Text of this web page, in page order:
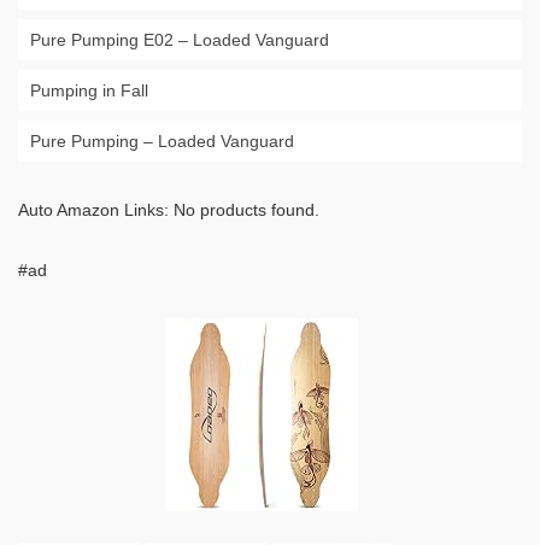
Pure Pumping E02 – Loaded Vanguard
Pumping in Fall
Pure Pumping – Loaded Vanguard
Auto Amazon Links: No products found.
#ad